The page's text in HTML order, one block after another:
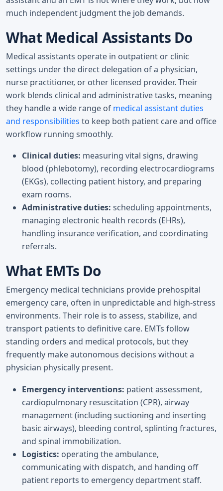
much independent judgment the job demands.
What Medical Assistants Do
Medical assistants operate in outpatient or clinic
settings under the direct delegation of a physician,
nurse practitioner, or other licensed provider. Their
work blends clinical and administrative tasks, meaning
they handle a wide range of medical assistant duties
and responsibilities to keep both patient care and office
workflow running smoothly.
Clinical duties: measuring vital signs, drawing
blood (phlebotomy), recording electrocardiograms
(EKGs), collecting patient history, and preparing
exam rooms.
Administrative duties: scheduling appointments,
managing electronic health records (EHRs),
handling insurance verification, and coordinating
referrals.
What EMTs Do
Emergency medical technicians provide prehospital
emergency care, often in unpredictable and high-stress
environments. Their role is to assess, stabilize, and
transport patients to definitive care. EMTs follow
standing orders and medical protocols, but they
frequently make autonomous decisions without a
physician physically present.
Emergency interventions: patient assessment,
cardiopulmonary resuscitation (CPR), airway
management (including suctioning and inserting
basic airways), bleeding control, splinting fractures,
and spinal immobilization.
Logistics: operating the ambulance,
communicating with dispatch, and handing off
patient reports to emergency department staff.